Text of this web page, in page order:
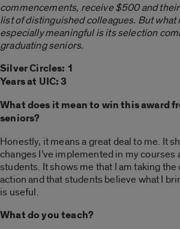
commencements, receive $500 and
list of distinguished colleagues. But what
especially meaningful is its selection
graduating seniors.
Silver Circles: 1
Years at UIC: 3
What does it mean to win this award
seniors?
Honestly, it means a great deal to me. It
changes I’ve implemented in my courses
students. It shows me that I am taking
action and that students believe what I
is useful.
What do you teach?